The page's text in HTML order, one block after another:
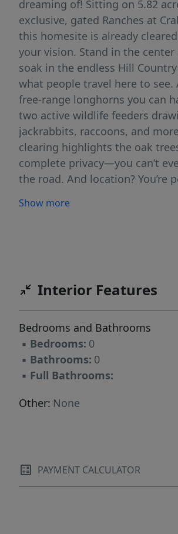
dreaming of! Sitting on 5.82
exclusive, gated Ranches at
this homesite is already
your vision. Stand in the
soak in the endless Hill
what people travel here to
free-range longhorns you can
two active wildlife feeders
jackrabbits, raccoons, and
clearing highlights the oak
complete privacy—you can’t
the road. And location? You’re
Lake, Austin, San Antonio, and
Show more
Interior Features
Bedrooms and Bathrooms
▪ Bedrooms: 0
▪ Bathrooms: 0
▪ Full Bathrooms:
Other: None
PAYMENT CALCULATOR